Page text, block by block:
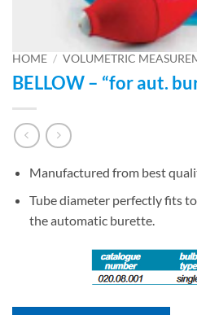
HOME / VOLUMETRIC
BELLOW – “for aut.
Manufactured from best
Tube diameter perfectly fits
the automatic burette.